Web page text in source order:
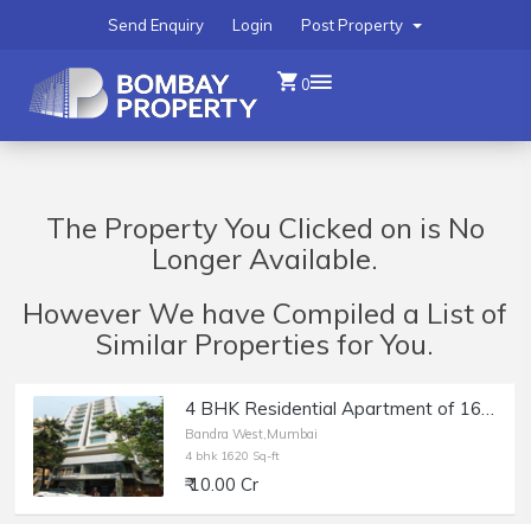
Post Property
Login
Send Enquiry
0
The Property You Clicked on is No
Longer Available.
However We have Compiled a List of
Similar Properties for You.
4 BHK Residential Apartment of 1620 sq.ft. Area for Sale at Solus, Bandra West.
Bandra West,Mumbai
4 bhk 1620 Sq-ft
₹ 10.00 Cr